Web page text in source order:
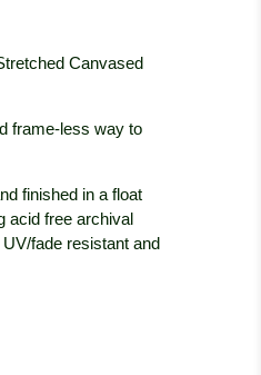
Canvased
frame-less way to
finished in a float
acid free archival
fade resistant and